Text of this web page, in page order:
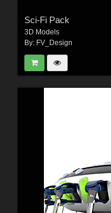
Sci-Fi Pack
3D Models
By: FV_Design